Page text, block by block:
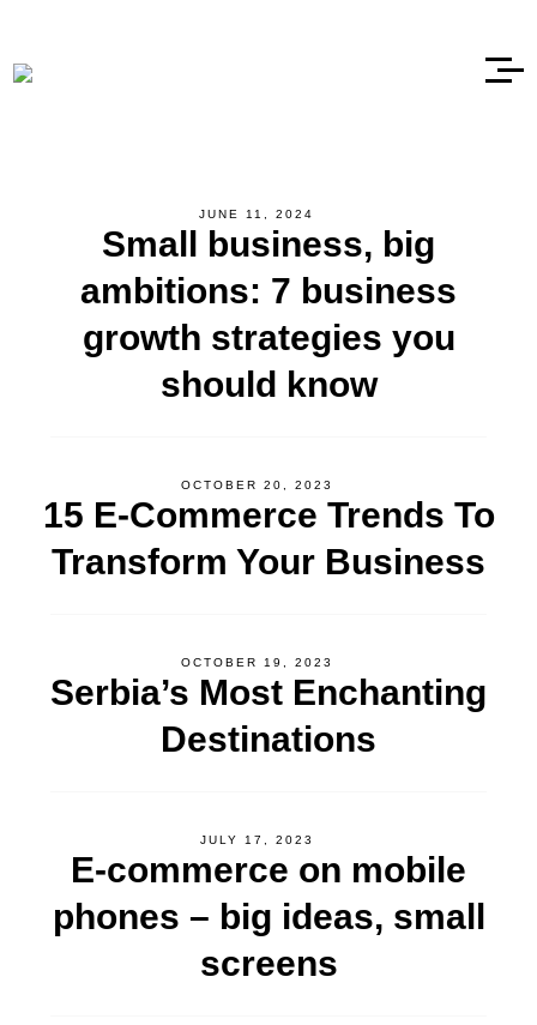
JUNE 11, 2024
Small business, big
ambitions: 7 business
growth strategies you
should know
OCTOBER 20, 2023
15 E-Commerce Trends To
Transform Your Business
OCTOBER 19, 2023
Serbia’s Most Enchanting
Destinations
JULY 17, 2023
E-commerce on mobile
phones – big ideas, small
screens